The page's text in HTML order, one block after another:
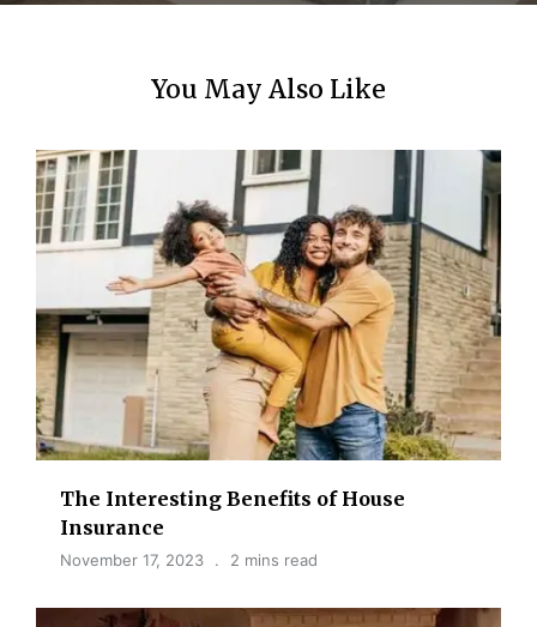
You May Also Like
The Interesting Benefits of House
Insurance
November 17, 2023 2 mins read